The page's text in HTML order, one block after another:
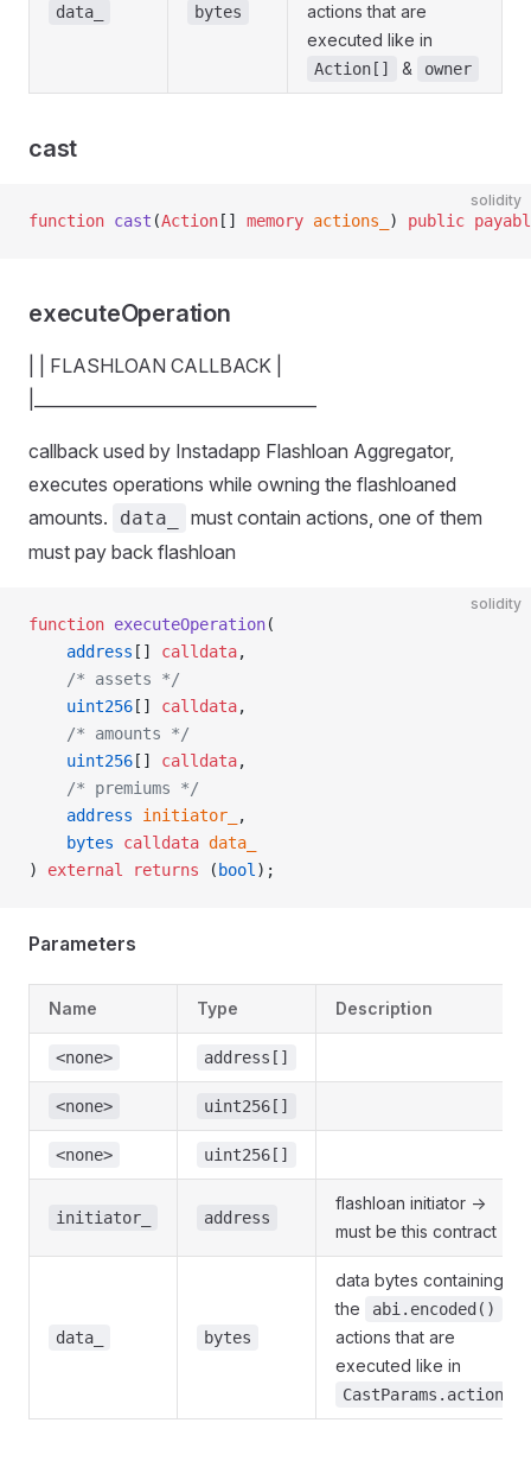
data_ bytes
actions that are
executed like in
Action[] & owner
cast
solidity
function cast (Action [] memory actions_ ) public
executeOperation
| | FLASHLOAN CALLBACK |
callback used by Instadapp Flashloan Aggregator,
executes operations while owning the flashloaned
amounts.
data_
must contain actions, one of them
must pay back flashloan
solidity
function executeOperation(
    address
[] calldata,
    /* assets */
    uint256
[] calldata,
    /* amounts */
    uint256
[] calldata,
    /* premiums */
    address
initiator_
,
    bytes
calldata data_
) external returns ( bool );
Parameters
Name Type Description
<none> address[]
<none> uint256[]
<none> uint256[]
initiator_ address
flashloan initiator ->
must be this contract
data_ bytes
data bytes containing
the
abi.encoded()
actions that are
executed like in
CastParams.actions